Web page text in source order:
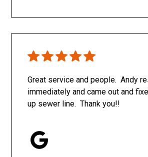
Great service and people. Andy
immediately and came out and
up sewer line. Thank you!!